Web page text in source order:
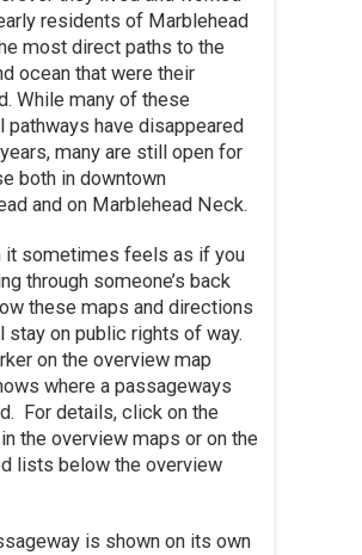
residents of Marblehead
most direct paths to the
ocean that were their
While many of these
pathways have disappeared
many are still open for
both in downtown
and on Marblehead Neck.
it sometimes feels as if you
through someone’s back
these maps and directions
stay on public rights of way.
on the overview map
where a passageways
For details, click on the
the overview maps or on the
lists below the overview
is shown on its own